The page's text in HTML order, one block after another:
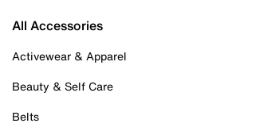
All Accessories
Activewear & Apparel
Beauty & Self Care
Belts